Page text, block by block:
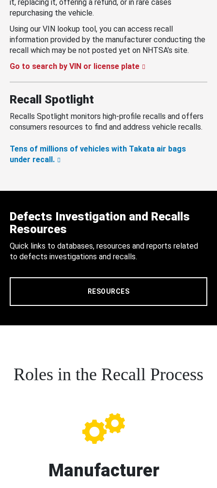
it, replacing it, offering a refund, or in rare cases
repurchasing the vehicle.
Using our VIN lookup tool, you can access recall
information provided by the manufacturer conducting the
recall which may be not posted yet on NHTSA’s site.
Go to search by VIN or license plate
Recall Spotlight
Recalls Spotlight monitors high-profile recalls and offers
consumers resources to find and address vehicle recalls.
Tens of millions of vehicles with Takata air bags
under recall.
Defects Investigation and Recalls
Resources
Quick links to databases, resources and reports related
to defects investigations and recalls.
RESOURCES
Roles in the Recall Process
Manufacturer